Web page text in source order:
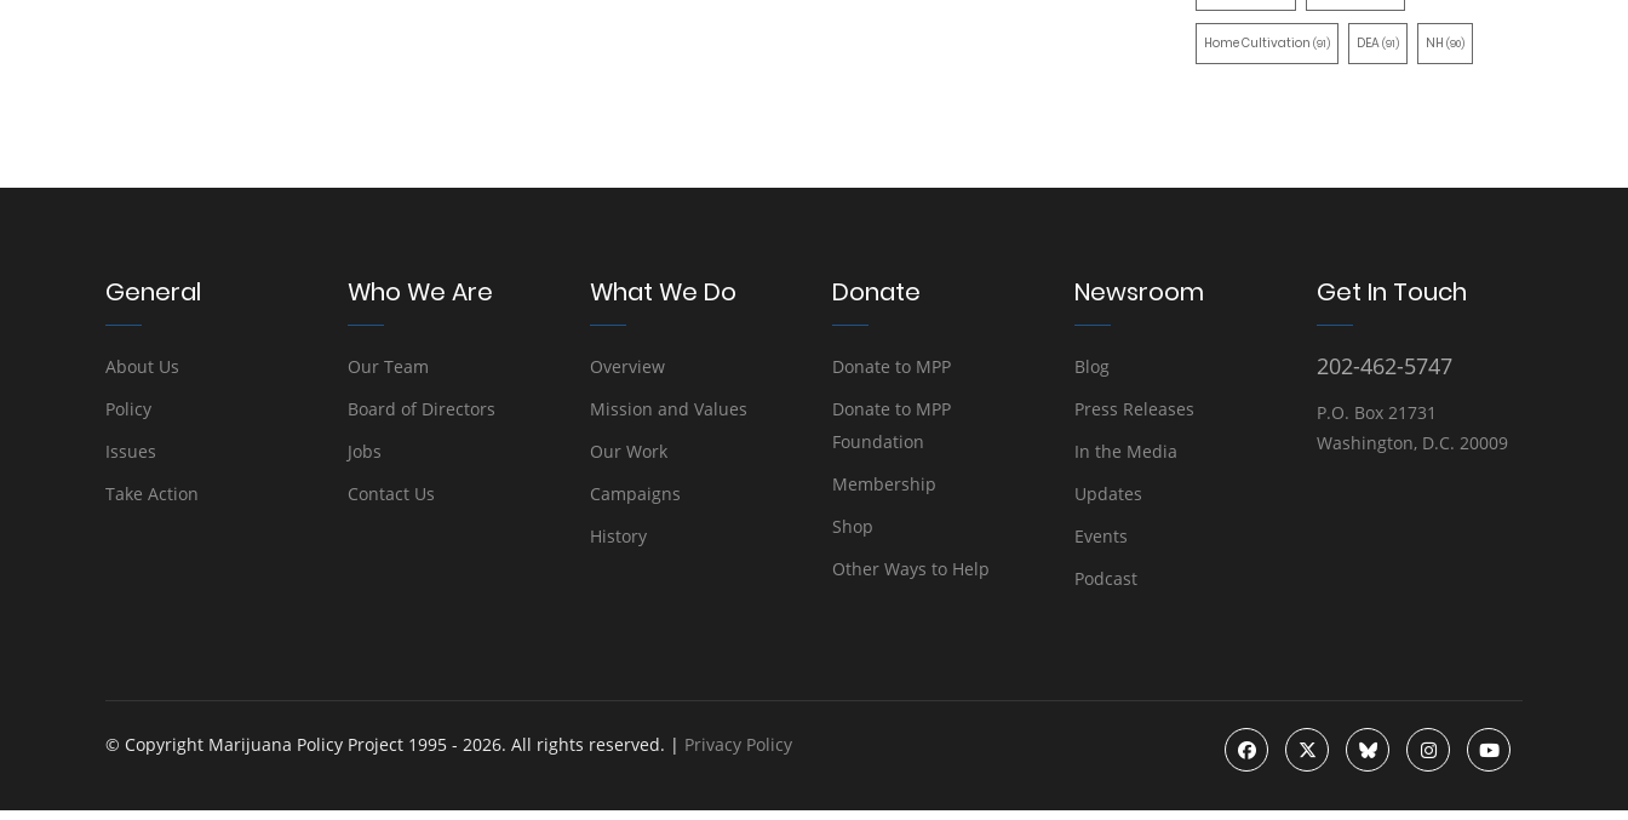
Home Cultivation (91) DEA(91) NH (90)
General
About Us
Policy
Issues
Take Action
Who We Are
Our Team
Board of Directors
Jobs
Contact Us
What We Do
Overview
Mission and Values
Our Work
Campaigns
History
Donate
Donate to MPP
Donate to MPP
Foundation
Membership
Shop
Other Ways to Help
Newsroom
Blog
Press Releases
In the Media
Updates
Events
Podcast
Get In Touch
202-462-5747
P.O. Box 21731
Washington, D.C. 20009
© Copyright Marijuana Policy Project 1995 - 2026. All rights reserved. | Privacy Policy